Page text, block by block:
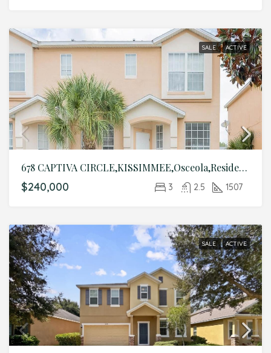
SALE ACTIVE
678 CAPTIVA CIRCLE,KISSIMMEE,Osceola,Residential
$240,000 3 2.5 1507
SALE ACTIVE